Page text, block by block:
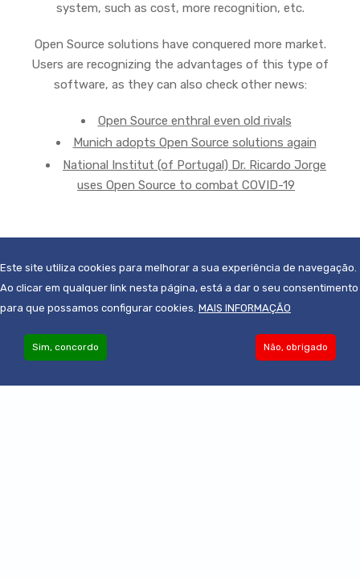
system, such as cost, more recognition, etc.
Open Source solutions have conquered more market.
Users are recognizing the advantages of this type of
software, as they can also check other news:
Open Source enthral even old rivals
Munich adopts Open Source solutions again
National Institut (of Portugal) Dr. Ricardo Jorge
uses Open Source to combat COVID-19
Become an Associate
Este site utiliza cookies para melhorar a sua experiência de navegação.
Ao clicar em qualquer link nesta página, está a dar o seu consentimento
para que possamos configurar cookies. MAIS INFORMAÇÃO
Não, obrigado
Sim, concordo